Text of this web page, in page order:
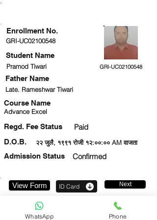
GRI-UC02100548
Student Name
Pramod Tiwari GRI-UC02100548
Late. Rameshwar Tiwari
Course Name
Advance Excel
Regd. Fee Status Paid
२२ जुलै, १९९१ रोजी १२:००:०० AM वाजता
D.O.B.
Admission Status
Confirmed
Enrollment No.
Father Name
View Form ID Card Next
WhatsApp Phone